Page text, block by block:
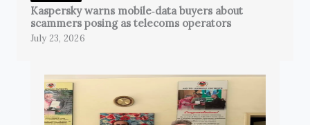
Kaspersky warns mobile‑data buyers about
scammers posing as telecoms operators
July 23, 2026